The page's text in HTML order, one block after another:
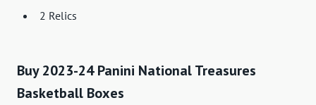
2 Relics
Buy 2023-24 Panini National Treasures
Basketball Boxes